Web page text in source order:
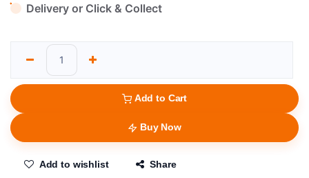
Delivery or Click & Collect
Add to Cart
Buy Now
Add to wishlist Share